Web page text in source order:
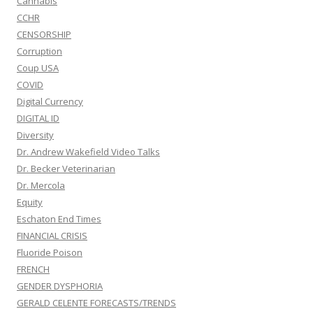
CCHR
CENSORSHIP
Corruption
Coup USA
COVID
Digital Currency
DIGITAL ID
Diversity
Dr. Andrew Wakefield Video Talks
Dr. Becker Veterinarian
Dr. Mercola
Equity
Eschaton End Times
FINANCIAL CRISIS
Fluoride Poison
FRENCH
GENDER DYSPHORIA
GERALD CELENTE FORECASTS/TRENDS